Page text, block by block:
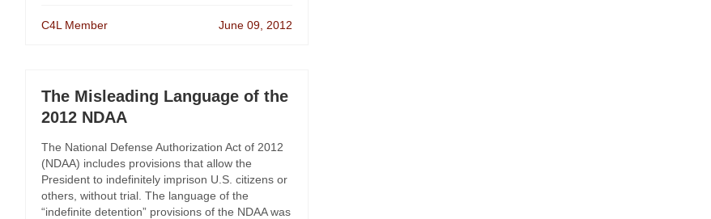
C4L Member June 09, 2012
The Misleading Language of the
2012 NDAA
The National Defense Authorization Act of 2012
(NDAA) includes provisions that allow the
President to indefinitely imprison U.S. citizens or
others, without trial. The language of the
“indefinite detention” provisions of the NDAA was